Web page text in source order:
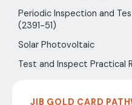
Periodic Inspection and
(2391-51)
Solar Photovoltaic
Test and Inspect Practical
JIB GOLD CARD